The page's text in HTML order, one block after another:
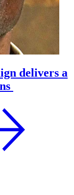
delivers a